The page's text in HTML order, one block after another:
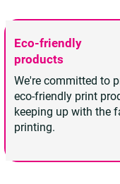
Eco-friendly
products
We're committed to
eco-friendly print
keeping up with the
printing.